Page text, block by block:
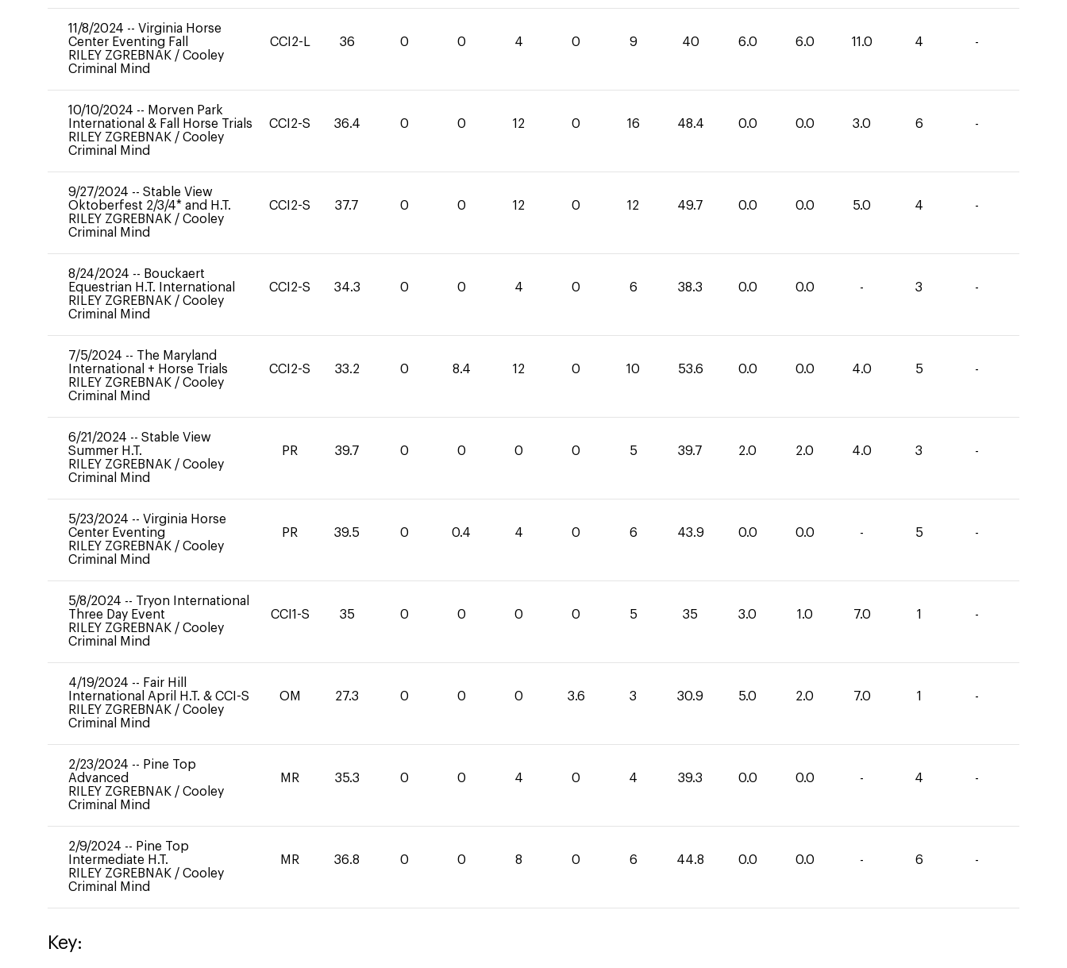
11/8/2024 -- Virginia Horse
Center Eventing Fall
RILEY ZGREBNAK / Cooley
Criminal Mind
CCI2-L 36 0 0 4 0 9 40 6.0 6.0 11.0 4 -
10/10/2024 -- Morven Park
International & Fall Horse Trials
RILEY ZGREBNAK / Cooley
Criminal Mind
CCI2-S 36.4 0 0 12 0 16 48.4 0.0 0.0 3.0 6 -
9/27/2024 -- Stable View
Oktoberfest 2/3/4* and H.T.
RILEY ZGREBNAK / Cooley
Criminal Mind
CCI2-S 37.7 0 0 12 0 12 49.7 0.0 0.0 5.0 4 -
8/24/2024 -- Bouckaert
Equestrian H.T. International
RILEY ZGREBNAK / Cooley
Criminal Mind
CCI2-S 34.3 0 0 4 0 6 38.3 0.0 0.0 - 3 -
7/5/2024 -- The Maryland
International + Horse Trials
RILEY ZGREBNAK / Cooley
Criminal Mind
CCI2-S 33.2 0 8.4 12 0 10 53.6 0.0 0.0 4.0 5 -
6/21/2024 -- Stable View
Summer H.T.
RILEY ZGREBNAK / Cooley
Criminal Mind
PR 39.7 0 0 0 0 5 39.7 2.0 2.0 4.0 3 -
5/23/2024 -- Virginia Horse
Center Eventing
RILEY ZGREBNAK / Cooley
Criminal Mind
PR 39.5 0 0.4 4 0 6 43.9 0.0 0.0 - 5 -
5/8/2024 -- Tryon International
Three Day Event
RILEY ZGREBNAK / Cooley
Criminal Mind
CCI1-S 35 0 0 0 0 5 35 3.0 1.0 7.0 1 -
4/19/2024 -- Fair Hill
International April H.T. & CCI-S
RILEY ZGREBNAK / Cooley
Criminal Mind
OM 27.3 0 0 0 3.6 3 30.9 5.0 2.0 7.0 1 -
2/23/2024 -- Pine Top
Advanced
RILEY ZGREBNAK / Cooley
Criminal Mind
MR 35.3 0 0 4 0 4 39.3 0.0 0.0 - 4 -
2/9/2024 -- Pine Top
Intermediate H.T.
RILEY ZGREBNAK / Cooley
Criminal Mind
MR 36.8 0 0 8 0 6 44.8 0.0 0.0 - 6 -
Key: